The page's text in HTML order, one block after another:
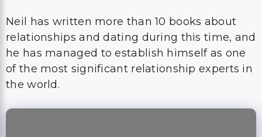
Neil has written more than 10 books about
relationships and dating during this time, and
he has managed to establish himself as one
of the most significant relationship experts in
the world.